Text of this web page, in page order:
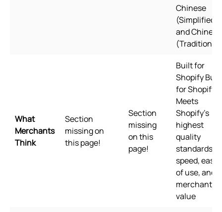
Chinese
(Simplified),
and Chinese
(Traditional)
What
Merchants
Think
Section
missing on
this page!
Section
missing
on this
page!
Built for
Shopify Built
for Shopify
Meets
Shopify's
highest
quality
standards
speed, ease
of use, and
merchant
value